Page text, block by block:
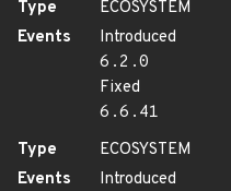
Type
ECOSYSTEM
Events
Introduced
6.2.0
Fixed
6.6.41
Type
ECOSYSTEM
Events
Introduced